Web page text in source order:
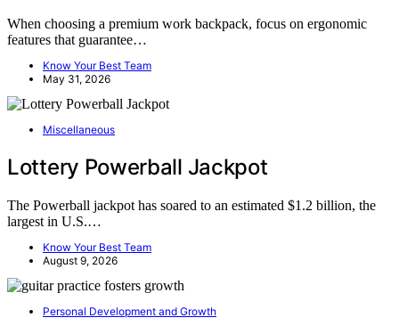
When choosing a premium work backpack, focus on ergonomic
features that guarantee…
Know Your Best Team
May 31, 2026
Miscellaneous
Lottery Powerball Jackpot
The Powerball jackpot has soared to an estimated $1.2 billion, the
largest in U.S.…
Know Your Best Team
August 9, 2026
Personal Development and Growth